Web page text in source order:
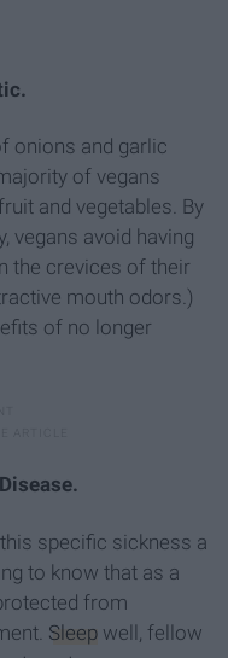
onions and garlic
of vegans
and vegetables. By
vegans avoid having
the crevices of their
mouth odors.)
of no longer
specific sickness a
to know that as a
from
Sleep well, fellow